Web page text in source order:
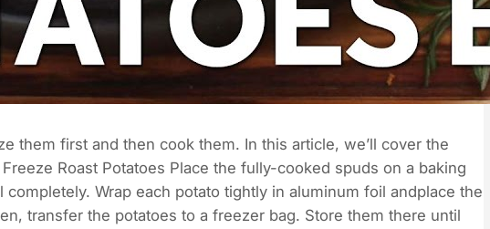
them first and then cook them. In this article, we’ll cover the
Roast Potatoes Place the fully-cooked spuds on a baking
Wrap each potato tightly in aluminum foil andplace the
transfer the potatoes to a freezer bag. Store them there until